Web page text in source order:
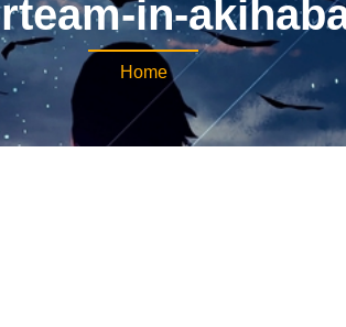
in-
Home